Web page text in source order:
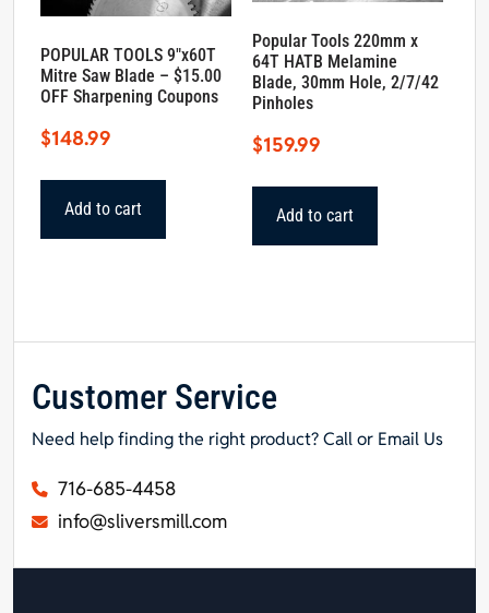
POPULAR TOOLS 9″x60T
Mitre Saw Blade – $15.00
OFF Sharpening Coupons
$148.99
Add to cart
Popular Tools 220mm x
64T HATB Melamine
Blade, 30mm Hole, 2/7/42
Pinholes
$159.99
Add to cart
Customer Service
Need help finding the right product? Call or Email Us
716-685-4458
info@sliversmill.com